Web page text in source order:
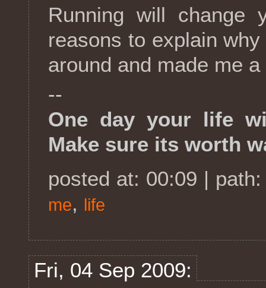
Running will change
reasons to explain
around and made me
--
One day your life
Make sure its worth
posted at: 00:09 |
me, life
Fri, 04 Sep 2009: